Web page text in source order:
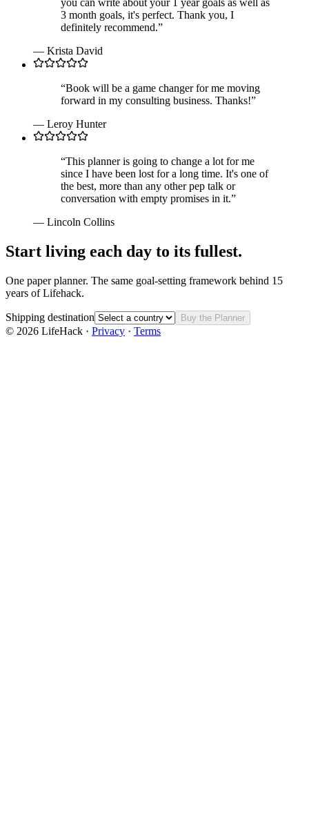
3 month goals, it's perfect. Thank you, I
definitely recommend.”
— Krista David
“Book will be a game changer for me moving
forward in my consulting business. Thanks!”
— Leroy Hunter
“This planner is going to change a lot for me
since I have been lost for a long time. It's one of
the best, more than any other pep talk or
conversation with empty promises in it.”
— Lincoln Collins
Start living each day to its fullest.
One paper planner. The same goal-setting framework behind 15
years of Lifehack.
Shipping destination Buy the Planner
© 2026 LifeHack · Privacy · Terms